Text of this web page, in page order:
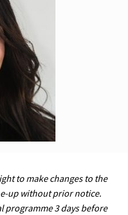
to make changes to the
up without prior notice.
programme 3 days before